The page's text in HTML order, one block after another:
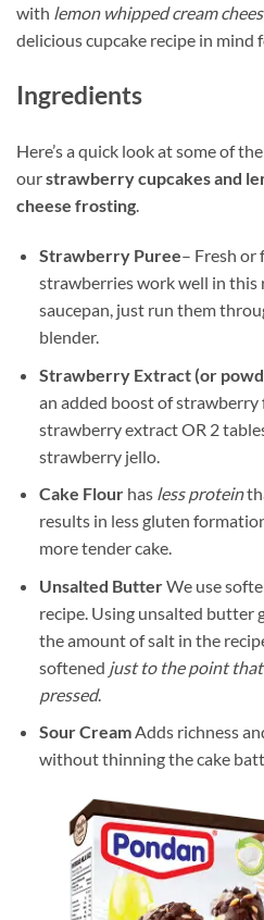
with lemon whipped cream
delicious cupcake recipe in mind
Ingredients
Here’s a quick look at some of the
ourstrawberry cupcakes and
cheese frosting.
Strawberry Puree– Fresh or
strawberries work well in this
saucepan, just run them
blender.
Strawberry Extract (or
an added boost of
strawberry extract OR 2
strawberry jello.
Cake Flourhas less protein
results in less gluten
more tender cake.
Unsalted ButterWe use
recipe. Using unsalted butter
the amount of salt in the
softened just to the point
pressed.
Sour CreamAdds richness
without thinning the cake